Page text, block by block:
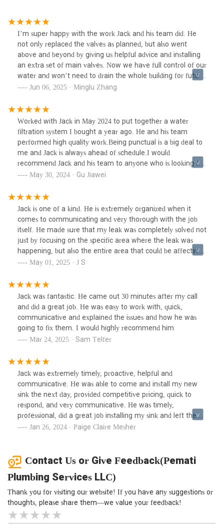
I’m super happy with the work Jack and his team did. He
not only replaced the valves as planned, but also went
above and beyond by giving us helpful advice and installing
an extra set of main valves. Now we have full control of our
water and won’t need to drain the whole building for future
plumbing work.There was a significant delay from my
whole time and didn’t leave until everything was properly
checked. Really appreciate his professionalism and care.
Highly recommend!
Jun 06, 2025 · Minglu Zhang
Worked with Jack in May 2024 to put together a water
filtration system I bought a year ago. He and his team
performed high quality work.Being punctual is a big deal to
me and Jack is always ahead of schedule.I would
recommend Jack and his team to anyone who is looking for
professional plumbing work.
May 30, 2024 · Gu Jiawei
Jack is one of a kind. He is extremely organized when it
comes to communicating and very thorough with the job
itself. He made sure that my leak was completely solved not
just by focusing on the specific area where the leak was
happening, but also the entire area that could be affecting
it. I highly recommend using him for fixes and even
May 01, 2025 · J S
Jack was fantastic. He came out 30 minutes after my call
and did a great job. He was easy to work with, quick,
communicative and explained the issues and how he was
going to fix them. I would highly recommend him
Mar 24, 2025 · Sam Telfer
Jack was extremely timely, proactive, helpful and
communicative. He was able to come and install my new
sink the next day, provided competitive pricing, quick to
respond, and very communicative. He was timely,
professional, did a great job installing my sink and left the
space clean. I would absolutely recommend him to use for
Jan 26, 2024 · Paige Claire Mesher
Contact Us or Give Feedback(Pemati
Plumbing Services LLC)
Thank you for visiting our website! If you have any suggestions or
thoughts, please share them—we value your feedback!